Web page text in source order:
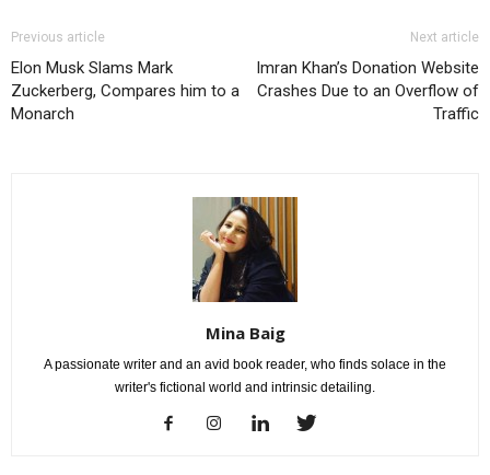
Previous article
Elon Musk Slams Mark
Zuckerberg, Compares him to a
Monarch
Next article
Imran Khan’s Donation Website
Crashes Due to an Overflow of
Traffic
Mina Baig
A passionate writer and an avid book reader, who finds solace in the
writer's fictional world and intrinsic detailing.